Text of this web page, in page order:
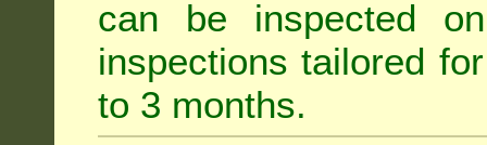
can be inspected
inspections tailored
to 3 months.